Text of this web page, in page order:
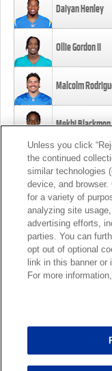
Daiyan Henley
Ollie Gordon II
Malcolm
Mekhi Blackmon
Foye Oluokun
Patrick Queen
Marcus
Unless you click
the continued
similar technologies
device, and
for a variety of
analyzing site
advertising efforts,
parties. You can
opt out of optional
link in this banner or
For more